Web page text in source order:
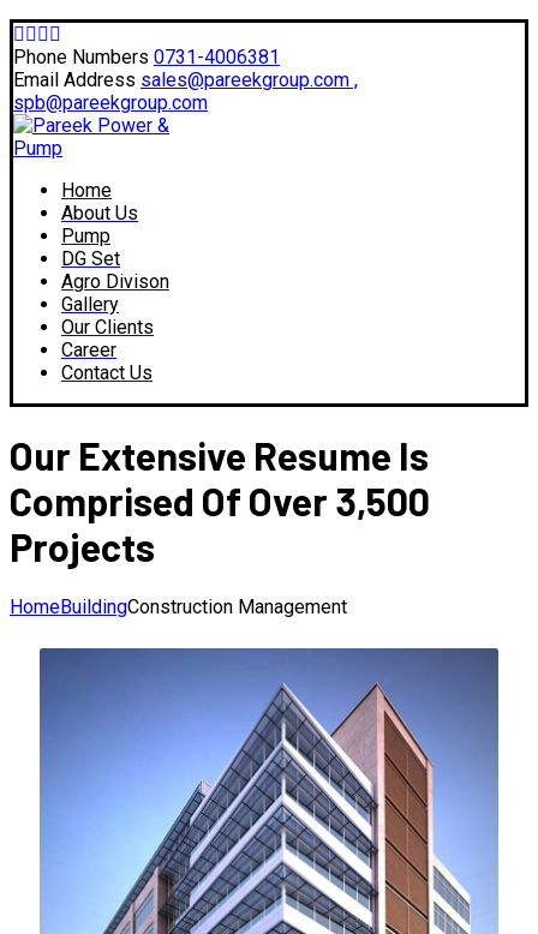
Phone Numbers 0731-4006381
Email Address sales@pareekgroup.com ,
spb@pareekgroup.com
Home
About Us
Pump
DG Set
Agro Divison
Gallery
Our Clients
Career
Contact Us
Our Extensive Resume Is
Comprised Of Over 3,500
Projects
HomeBuildingConstruction Management